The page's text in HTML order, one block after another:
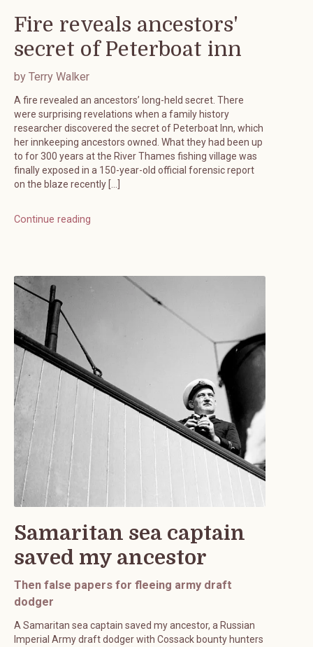
Fire reveals ancestors'
secret of Peterboat inn
by Terry Walker
A fire revealed an ancestors’ long-held secret. There
were surprising revelations when a family history
researcher discovered the secret of Peterboat Inn, which
her innkeeping ancestors owned. What they had been up
to for 300 years at the River Thames fishing village was
finally exposed in a 150-year-old official forensic report
on the blaze recently […]
Continue reading
Samaritan sea captain
saved my ancestor
Then false papers for fleeing army draft
dodger
A Samaritan sea captain saved my ancestor, a Russian
Imperial Army draft dodger with Cossack bounty hunters